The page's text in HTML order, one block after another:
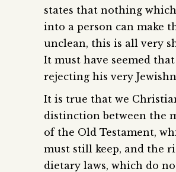
states that nothing which
into a person can make
unclean, this is all very
It must have seemed that
rejecting his very
It is true that we
distinction between the
of the Old Testament,
must still keep, and the
dietary laws, which do